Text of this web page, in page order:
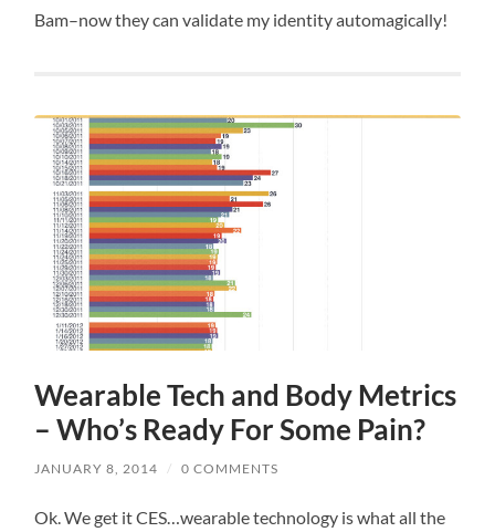
Bam–now they can validate my identity automagically!
Wearable Tech and Body Metrics
– Who’s Ready For Some Pain?
JANUARY 8, 2014 / 0 COMMENTS
Ok. We get it CES…wearable technology is what all the